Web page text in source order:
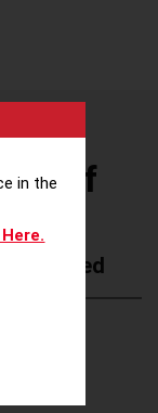
of
Reported
in the